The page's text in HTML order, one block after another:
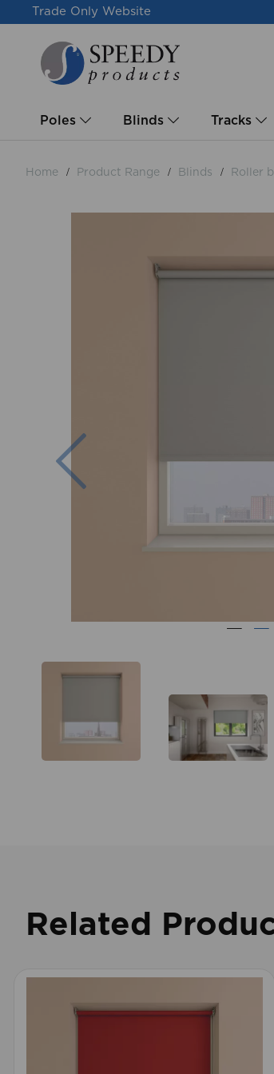
Trade Only Website
Poles Blinds Tracks
Home Product Range Blinds Roller
Previous
Related